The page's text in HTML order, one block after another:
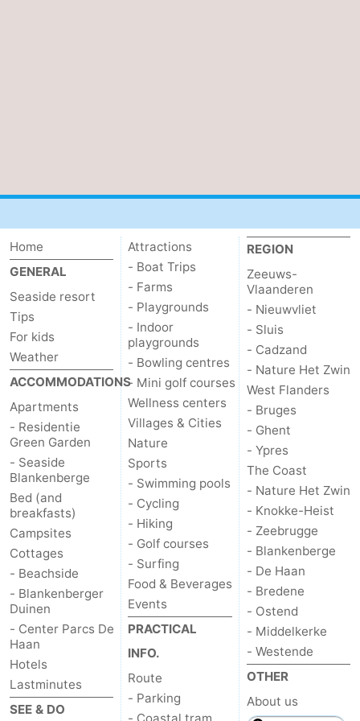
Coast
-
Nature
Het
Zwin
-
Knokke-
Heist
-
Zeebrugge
-
Blankenberge
-
De
Haan
-
Bredene
-
Ostend
-
Middelkerke
-
Westende
Weather
Contact
us
Home
GENERAL
Seaside resort
Tips
For kids
Weather
ACCOMMODATIONS
Apartments
- Residentie
Green Garden
- Seaside
Blankenberge
Bed (and
breakfasts)
Campsites
Cottages
- Beachside
- Blankenberger
Duinen
- Center Parcs De
Haan
Hotels
Lastminutes
SEE & DO
Attractions
- Boat Trips
- Farms
- Playgrounds
- Indoor
playgrounds
- Bowling centres
- Mini golf courses
Wellness centers
Villages & Cities
Nature
Sports
- Swimming pools
- Cycling
- Hiking
- Golf courses
- Surfing
Food & Beverages
Events
PRACTICAL
INFO.
Route
- Parking
REGION
Zeeuws-
Vlaanderen
- Nieuwvliet
- Sluis
- Cadzand
- Nature Het Zwin
West Flanders
- Bruges
- Ghent
- Ypres
The Coast
- Nature Het Zwin
- Knokke-Heist
- Zeebrugge
- Blankenberge
- De Haan
- Bredene
- Ostend
- Middelkerke
- Westende
OTHER
About us